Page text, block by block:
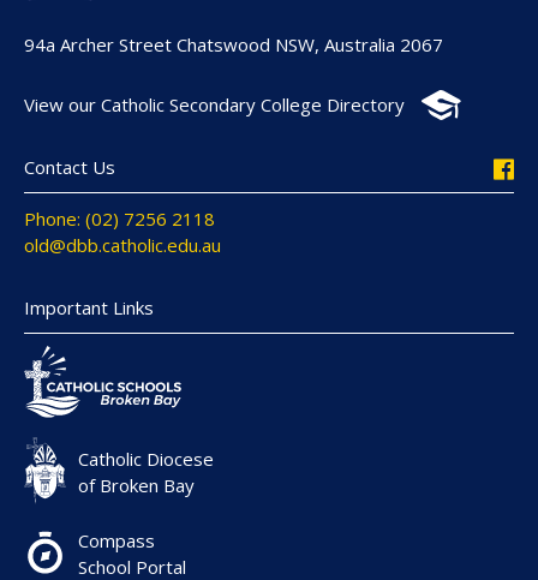
94a Archer Street Chatswood NSW, Australia 2067
View our Catholic Secondary College Directory
Contact Us
Phone: (02) 7256 2118
old@dbb.catholic.edu.au
Important Links
Catholic Diocese
of Broken Bay
Compass
School Portal